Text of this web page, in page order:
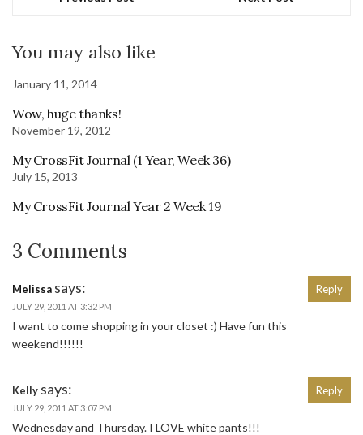
You may also like
January 11, 2014
Wow, huge thanks!
November 19, 2012
My CrossFit Journal (1 Year, Week 36)
July 15, 2013
My CrossFit Journal Year 2 Week 19
3 Comments
Melissa says:
JULY 29, 2011 AT 3:32 PM
I want to come shopping in your closet :) Have fun this
weekend!!!!!!
Reply
Kelly says:
JULY 29, 2011 AT 3:07 PM
Wednesday and Thursday. I LOVE white pants!!!
Reply